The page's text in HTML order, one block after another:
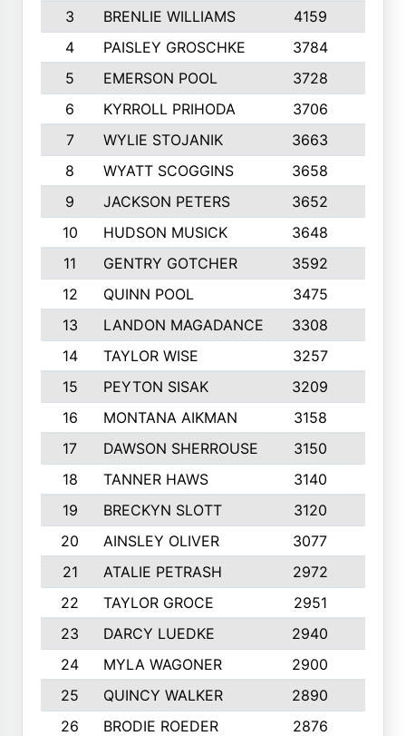
3
BRENLIE WILLIAMS 4159
4
PAISLEY GROSCHKE 3784
5
EMERSON POOL 3728
6
KYRROLL PRIHODA 3706
7
WYLIE STOJANIK 3663
8
WYATT SCOGGINS 3658
9
JACKSON PETERS 3652
10
HUDSON MUSICK 3648
11
GENTRY GOTCHER 3592
12
QUINN POOL 3475
13
LANDON MAGADANCE 3308
14
TAYLOR WISE 3257
15
PEYTON SISAK 3209
16
MONTANA AIKMAN 3158
17
DAWSON SHERROUSE 3150
18
TANNER HAWS 3140
19
BRECKYN SLOTT 3120
20
AINSLEY OLIVER 3077
21
ATALIE PETRASH 2972
22
TAYLOR GROCE 2951
23
DARCY LUEDKE 2940
24
MYLA WAGONER 2900
25
QUINCY WALKER 2890
26
BRODIE ROEDER 2876